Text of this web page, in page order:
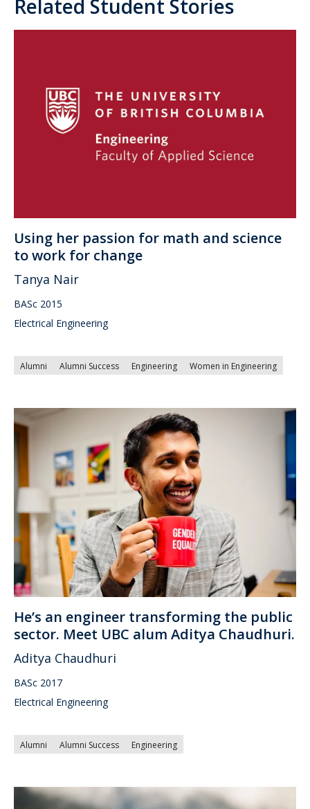
Related Student Stories
Using her passion for math and science
to work for change
Tanya Nair
BASc 2015
Electrical Engineering
Alumni Alumni Success Engineering Women in Engineering
He’s an engineer transforming the public
sector. Meet UBC alum Aditya Chaudhuri.
Aditya Chaudhuri
BASc 2017
Electrical Engineering
Alumni Alumni Success Engineering